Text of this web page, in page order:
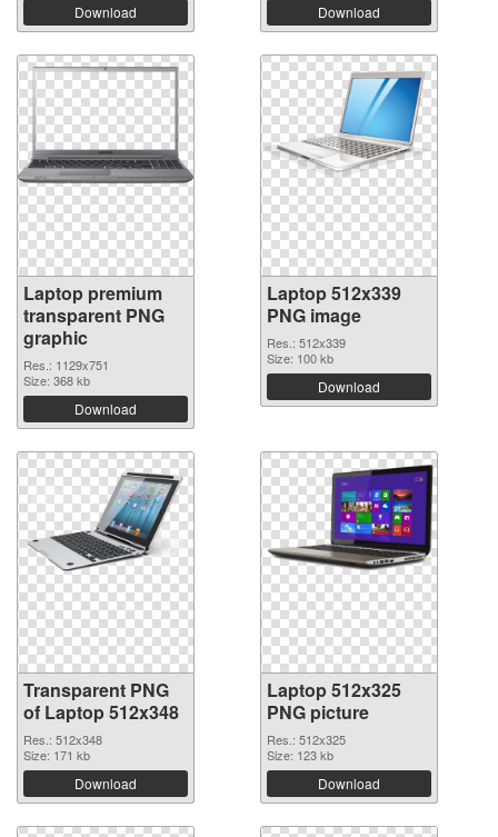
Download Download
Laptop premium
transparent PNG
graphic
Res.: 1129x751
Size: 368 kb
Download
Laptop 512x339
PNG image
Res.: 512x339
Size: 100 kb
Download
Transparent PNG
of Laptop 512x348
Res.: 512x348
Size: 171 kb
Download
Laptop 512x325
PNG picture
Res.: 512x325
Size: 123 kb
Download